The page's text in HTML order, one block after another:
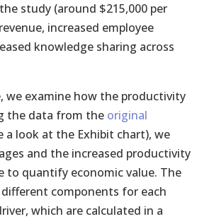
study (around $215,000 per
increased employee
knowledge sharing across
we examine how the productivity
the data from the original
a look at the Exhibit chart), we
and the increased productivity
to quantify economic value. The
components for each
which are calculated in a